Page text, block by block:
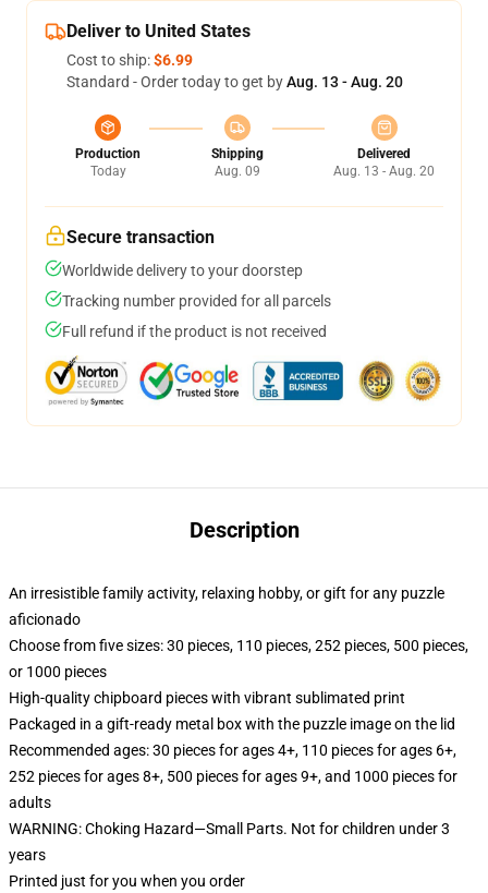
Deliver to United States
Cost to ship:$6.99
Standard - Order today to get byAug. 13 - Aug. 20
Production
Today
Shipping
Aug. 09
Delivered
Aug. 13 - Aug. 20
Secure transaction
Worldwide delivery to your doorstep
Tracking number provided for all parcels
Full refund if the product is not received
Description
An irresistible family activity, relaxing hobby, or gift for any puzzle
aficionado
Choose from five sizes: 30 pieces, 110 pieces, 252 pieces, 500 pieces,
or 1000 pieces
High-quality chipboard pieces with vibrant sublimated print
Packaged in a gift-ready metal box with the puzzle image on the lid
Recommended ages: 30 pieces for ages 4+, 110 pieces for ages 6+,
252 pieces for ages 8+, 500 pieces for ages 9+, and 1000 pieces for
adults
WARNING: Choking Hazard—Small Parts. Not for children under 3
years
Printed just for you when you order